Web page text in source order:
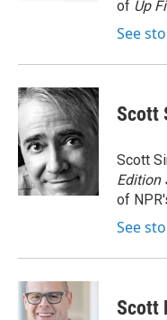
of Up
See
Scott
Scott
Edition
of
See
Scott